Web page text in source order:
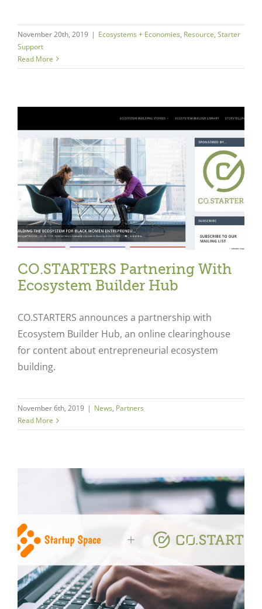
November 20th, 2019 | Ecosystems + Economies, Resource, Starter
Support
Read More
CO.STARTERS Partnering With
Ecosystem Builder Hub
CO.STARTERS announces a partnership with
Ecosystem Builder Hub, an online clearinghouse
for content about entrepreneurial ecosystem
building.
November 6th, 2019 | News, Partners
Read More